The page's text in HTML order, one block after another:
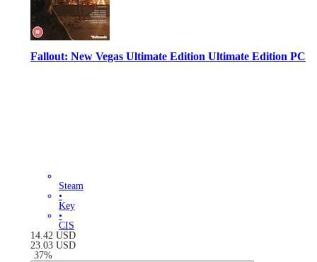
Fallout: New Vegas Ultimate Edition Ultimate Edition PC
Steam
•
Key
•
CIS
14.42 USD
23.03 USD
-37%